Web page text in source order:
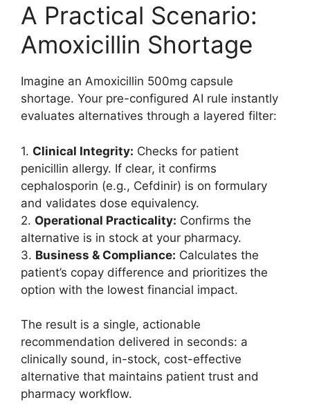
A Practical Scenario:
Amoxicillin Shortage
Imagine an Amoxicillin 500mg capsule
shortage. Your pre-configured AI rule instantly
evaluates alternatives through a layered filter:
1. Clinical Integrity: Checks for patient
penicillin allergy. If clear, it confirms
cephalosporin (e.g., Cefdinir) is on formulary
and validates dose equivalency.
2. Operational Practicality: Confirms the
alternative is in stock at your pharmacy.
3. Business & Compliance: Calculates the
patient’s copay difference and prioritizes the
option with the lowest financial impact.
The result is a single, actionable
recommendation delivered in seconds: a
clinically sound, in-stock, cost-effective
alternative that maintains patient trust and
pharmacy workflow.